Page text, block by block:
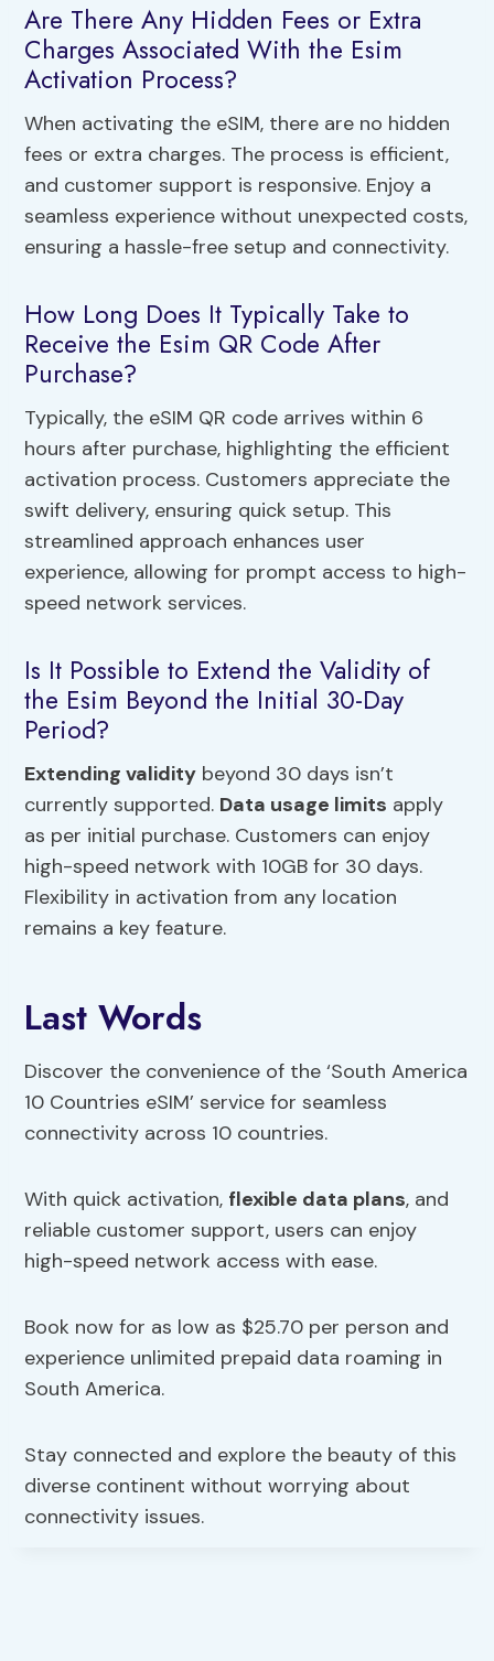
Are There Any Hidden Fees or Extra
Charges Associated With the Esim
Activation Process?
When activating the eSIM, there are no hidden
fees or extra charges. The process is efficient,
and customer support is responsive. Enjoy a
seamless experience without unexpected costs,
ensuring a hassle-free setup and connectivity.
How Long Does It Typically Take to
Receive the Esim QR Code After
Purchase?
Typically, the eSIM QR code arrives within 6
hours after purchase, highlighting the efficient
activation process. Customers appreciate the
swift delivery, ensuring quick setup. This
streamlined approach enhances user
experience, allowing for prompt access to high-
speed network services.
Is It Possible to Extend the Validity of
the Esim Beyond the Initial 30-Day
Period?
Extending validity beyond 30 days isn’t
currently supported. Data usage limits apply
as per initial purchase. Customers can enjoy
high-speed network with 10GB for 30 days.
Flexibility in activation from any location
remains a key feature.
Last Words
Discover the convenience of the ‘South America
10 Countries eSIM’ service for seamless
connectivity across 10 countries.
With quick activation, flexible data plans, and
reliable customer support, users can enjoy
high-speed network access with ease.
Book now for as low as $25.70 per person and
experience unlimited prepaid data roaming in
South America.
Stay connected and explore the beauty of this
diverse continent without worrying about
connectivity issues.